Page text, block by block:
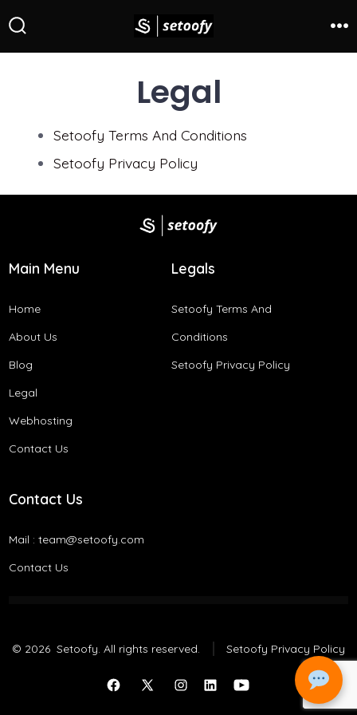
Legal
Setoofy Terms And Conditions​
Setoofy Privacy Policy
Main Menu
Home
About Us
Blog
Legal
Webhosting
Contact Us
Legals
Setoofy Terms And
Conditions​
Setoofy Privacy Policy
Contact Us
Mail : team@setoofy.com
Contact Us
© 2026 Setoofy. All rights reserved. Setoofy Privacy Policy